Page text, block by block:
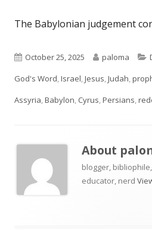
The Babylonian judgement
Published
on
October 25, 2025 Author
paloma
God's Word,Israel,Jesus,Judah,
Assyria,Babylon, Cyrus,Persians,
About
blogger,
educator, nerd